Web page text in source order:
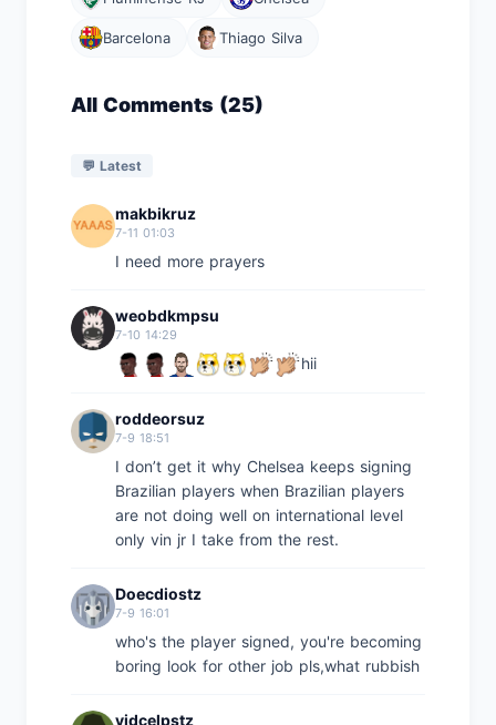
Barcelona Thiago Silva
All Comments (25)
💬 Latest
makbikruz
7-11 01:03
I need more prayers
weobdkmpsu
7-10 14:29
hii
roddeorsuz
7-9 18:51
I don’t get it why Chelsea keeps signing
Brazilian players when Brazilian players
are not doing well on international level
only vin jr I take from the rest.
Doecdiostz
7-9 16:01
who's the player signed, you're becoming
boring look for other job pls,what rubbish
vidcelpstz